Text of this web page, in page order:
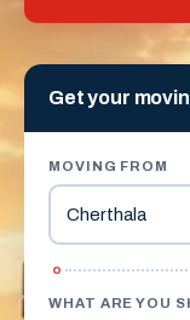
Get your
MOVING FROM
WHAT ARE YOU